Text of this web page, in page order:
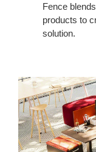
Fence
products to
solution.